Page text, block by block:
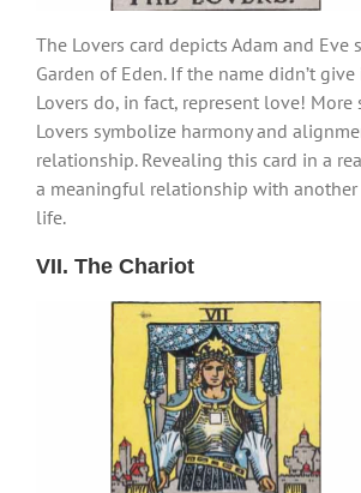
The Lovers card depicts Adam and Eve
Garden of Eden. If the name didn’t give
Lovers do, in fact, represent love! More
Lovers symbolize harmony and
relationship. Revealing this card in a
a meaningful relationship with another
life.
VII. The Chariot